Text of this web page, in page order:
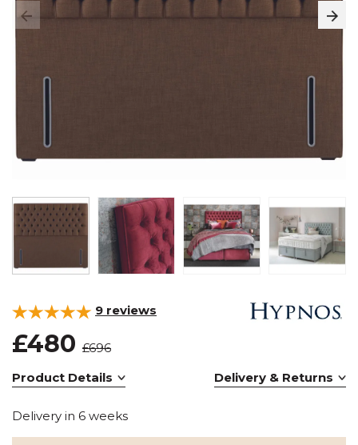
9 reviews
£480 £696
Product Details
Delivery & Returns
Delivery in 6 weeks